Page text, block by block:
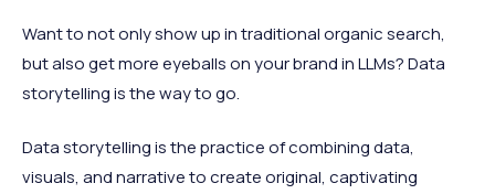
Want to not only show up in traditional organic search,
but also get more eyeballs on your brand in LLMs? Data
storytelling is the way to go.
Data storytelling is the practice of combining data,
visuals, and narrative to create original, captivating